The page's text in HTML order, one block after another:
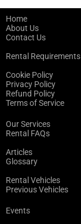
Home
About Us
Contact Us
Rental Requirements
Cookie Policy
Privacy Policy
Refund Policy
Terms of Service
Our Services
Rental FAQs
Articles
Glossary
Rental Vehicles
Previous Vehicles
Events